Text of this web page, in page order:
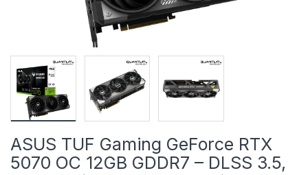
ASUS TUF Gaming GeForce RTX
5070 OC 12GB GDDR7 – DLSS 3.5,